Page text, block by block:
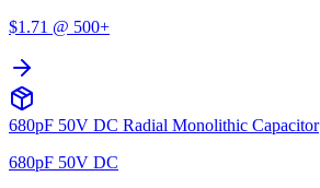
$1.71 @ 500+
680pF 50V DC Radial Monolithic Capacitor
680pF 50V DC